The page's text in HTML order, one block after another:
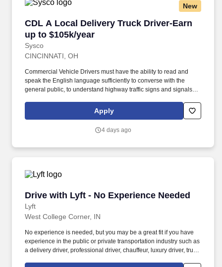
New
CDL A Local Delivery Truck Driver-Earn
up to $105k/year
Sysco
CDL A Local Delivery Truck Driver-Earn up to
CINCINNATI, OH
Commercial Vehicle Drivers must have the ability to read and
speak the English language sufficiently to converse with the
general public, to understand highway traffic signs and signals in
entries on reports and records. Our truck drivers build
relationships with each customer using their positive, friendly
Apply
4 days ago
Drive with Lyft - No Experience Needed
Lyft
Drive with Lyft - No Experience Needed
West College Corner, IN
No experience is needed, but you may be a great fit if you have
experience in the public or private transportation industry such as
a delivery driver, professional driver, chauffeur, luxury driver, truck